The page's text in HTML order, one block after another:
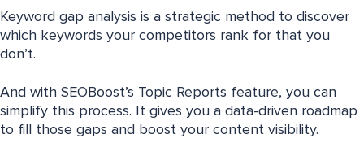
Keyword gap analysis is a strategic method to discover
which keywords your competitors rank for that you
don’t.
And with SEOBoost’s Topic Reports feature, you can
simplify this process. It gives you a data-driven roadmap
to fill those gaps and boost your content visibility.